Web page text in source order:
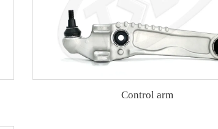
Control arm